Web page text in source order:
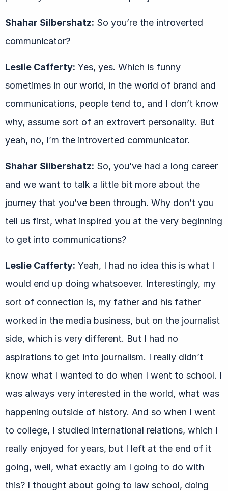
Shahar Silbershatz: So you’re the introverted
communicator?
Leslie Cafferty: Yes, yes. Which is funny
sometimes in our world, in the world of brand and
communications, people tend to, and I don’t know
why, assume sort of an extrovert personality. But
yeah, no, I’m the introverted communicator.
Shahar Silbershatz: So, you’ve had a long career
and we want to talk a little bit more about the
journey that you’ve been through. Why don’t you
tell us first, what inspired you at the very beginning
to get into communications?
Leslie Cafferty: Yeah, I had no idea this is what I
would end up doing whatsoever. Interestingly, my
sort of connection is, my father and his father
worked in the media business, but on the journalist
side, which is very different. But I had no
aspirations to get into journalism. I really didn’t
know what I wanted to do when I went to school. I
was always very interested in the world, what was
happening outside of history. And so when I went
to college, I studied international relations, which I
really enjoyed for years, but I left at the end of it
going, well, what exactly am I going to do with
this? I thought about going to law school, doing